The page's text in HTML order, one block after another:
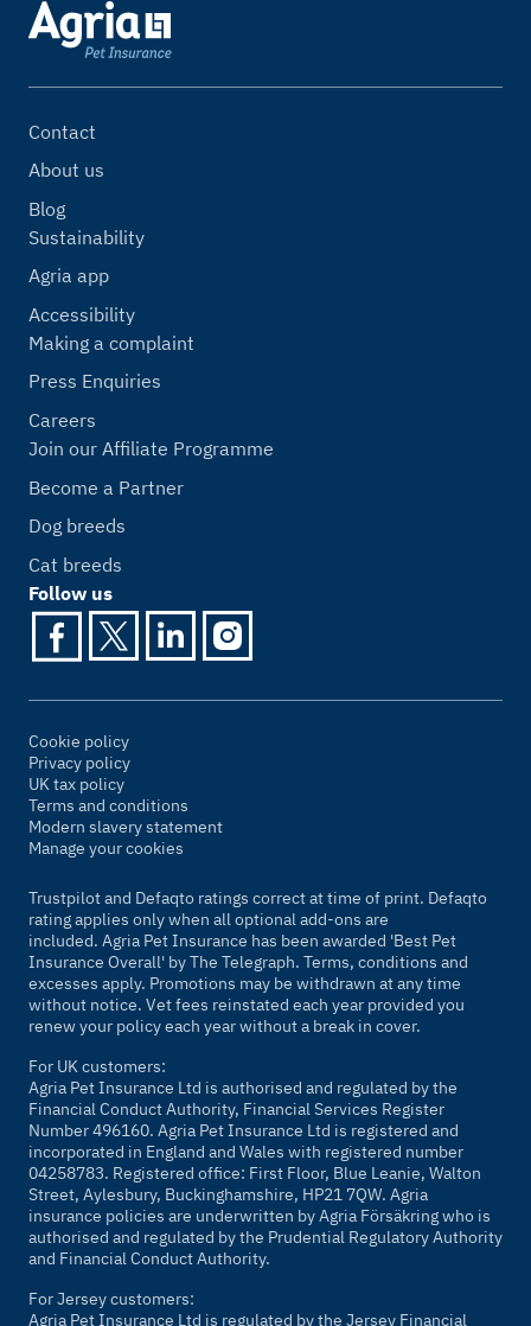
Contact
About us
Blog
Sustainability
Agria app
Accessibility
Making a complaint
Press Enquiries
Careers
Join our Affiliate Programme
Become a Partner
Dog breeds
Cat breeds
Follow us
Cookie policy
Privacy policy
UK tax policy
Terms and conditions
Modern slavery statement
Manage your cookies
Trustpilot and Defaqto ratings correct at time of print. Defaqto
rating applies only when all optional add-ons are
included. Agria Pet Insurance has been awarded 'Best Pet
Insurance Overall' byThe Telegraph. Terms, conditions and
excesses apply. Promotions may be withdrawn at any time
without notice. Vet fees reinstated each year provided you
renew your policy each year without a break in cover.
For UK customers:
Agria Pet Insurance Ltd is authorised and regulated by the
Financial Conduct Authority, Financial Services Register
Number 496160. Agria Pet Insurance Ltd is registered and
incorporated in England and Wales with registered number
04258783. Registered office: First Floor, Blue Leanie, Walton
Street, Aylesbury, Buckinghamshire, HP21 7QW. Agria
insurance policies are underwritten by Agria Försäkring who is
authorised and regulated by the Prudential Regulatory Authority
and Financial Conduct Authority.
For Jersey customers:
Agria Pet Insurance Ltd is regulated by the Jersey Financial